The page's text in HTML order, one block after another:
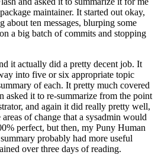
maintainer. It started out okay,
about ten messages, blurping some
a big batch of commits and stopping
it actually did a pretty decent job. It
into five or six appropriate topic
of each. It pretty much covered
asked it to re-summarize from the point
and again it did really pretty well,
of change that a sysadmin would
perfect, but then, my Puny Human
probably had more useful
over three days of reading.